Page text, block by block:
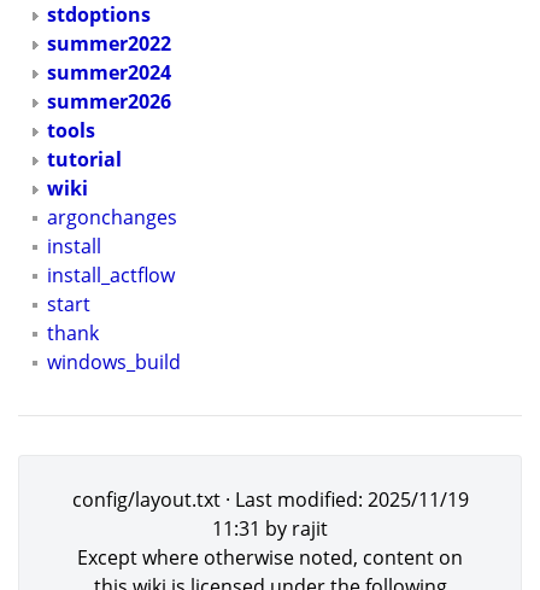
stdoptions
summer2022
summer2024
summer2026
tools
tutorial
wiki
argonchanges
install
install_actflow
start
thank
windows_build
config/layout.txt· Last modified: 2025/11/19
11:31 by rajit
Except where otherwise noted, content on